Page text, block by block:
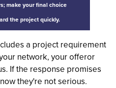
make your final choice
the project quickly.
a project requirement
network, your offeror
If the response promises
they're not serious.